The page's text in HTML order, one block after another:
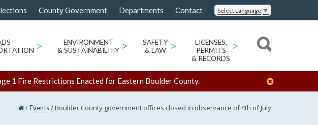
County Government Departments Contact Select Language ▼
>
ENVIRONMENT
& SUSTAINABILITY >
SAFETY
& LAW
>
LICENSES,
PERMITS
& RECORDS
>
1 Fire Restrictions Enacted for Eastern Boulder County.
/Events/Boulder County government offices closed in observance of 4th of July